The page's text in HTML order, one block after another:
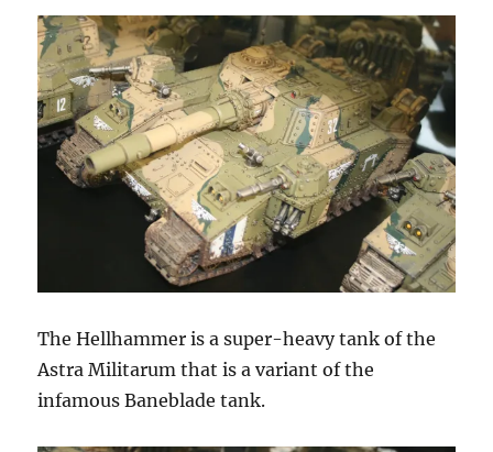
The Hellhammer is a super-heavy tank of the
Astra Militarum that is a variant of the
infamous Baneblade tank.